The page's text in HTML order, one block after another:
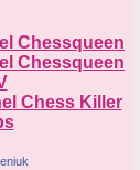
Chessqueen
Chessqueen
Chess Killer